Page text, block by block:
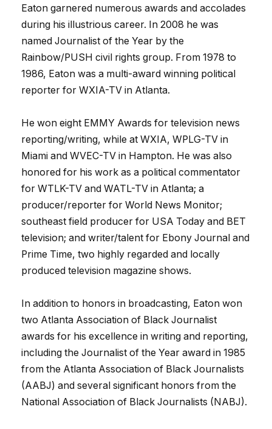
Eaton garnered numerous awards and accolades
during his illustrious career. In 2008 he was
named Journalist of the Year by the
Rainbow/PUSH civil rights group. From 1978 to
1986, Eaton was a multi-award winning political
reporter for WXIA-TV in Atlanta.
He won eight EMMY Awards for television news
reporting/writing, while at WXIA, WPLG-TV in
Miami and WVEC-TV in Hampton. He was also
honored for his work as a political commentator
for WTLK-TV and WATL-TV in Atlanta; a
producer/reporter for World News Monitor;
southeast field producer for USA Today and BET
television; and writer/talent for Ebony Journal and
Prime Time, two highly regarded and locally
produced television magazine shows.
In addition to honors in broadcasting, Eaton won
two Atlanta Association of Black Journalist
awards for his excellence in writing and reporting,
including the Journalist of the Year award in 1985
from the Atlanta Association of Black Journalists
(AABJ) and several significant honors from the
National Association of Black Journalists (NABJ).